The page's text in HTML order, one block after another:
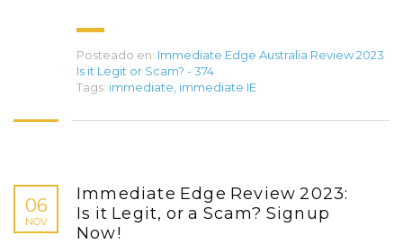
Posteado en: Immediate Edge Australia Review 2023
Is it Legit or Scam? - 374
Tags: immediate immediate IE
06
NOV
Immediate Edge Review 2023:
Is it Legit, or a Scam? Signup
Now!